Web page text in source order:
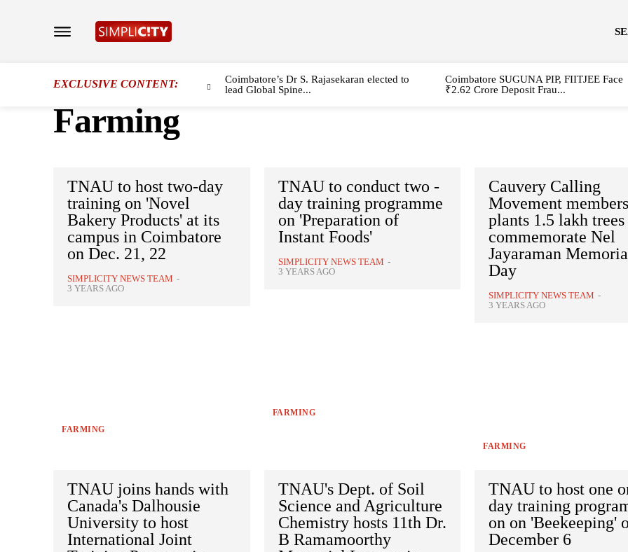
EXCLUSIVE CONTENT:
Coimbatore’s Dr S. Rajasekaran elected to
lead Global Spine...
Coimbatore SUGUNA PIP, FIITJEE Face
₹2.62 Crore Deposit Frau...
Farming
TNAU to host two-day
training on 'Novel
Bakery Products' at its
campus in Coimbatore
on Dec. 21, 22
SIMPLICITY NEWS TEAM -
3 YEARS AGO
FARMING
TNAU to conduct two -
day training programme
on 'Preparation of
Instant Foods'
SIMPLICITY NEWS TEAM -
3 YEARS AGO
FARMING
Cauvery Calling
Movement members
plants 1.5 lakh trees
commemorate Nel
Jayaraman
Day
SIMPLICITY NEWS TEAM -
3 YEARS AGO
FARMING
TNAU joins hands with
Canada's Dalhousie
University to host
International Joint
TNAU's Dept. of Soil
Science and Agriculture
Chemistry hosts 11th Dr.
B Ramamoorthy
TNAU to host one
day training
on on 'Beekeeping'
December 6